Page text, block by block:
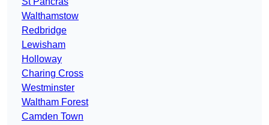
Walthamstow
Redbridge
Lewisham
Holloway
Charing Cross
Westminster
Waltham Forest
Camden Town